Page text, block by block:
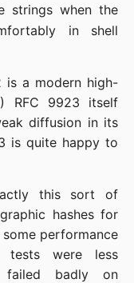
strings when the
in shell
is a modern high-
RFC 9923 itself
diffusion in its
is quite happy to
this sort of
hashes for
performance
tests were less
badly on